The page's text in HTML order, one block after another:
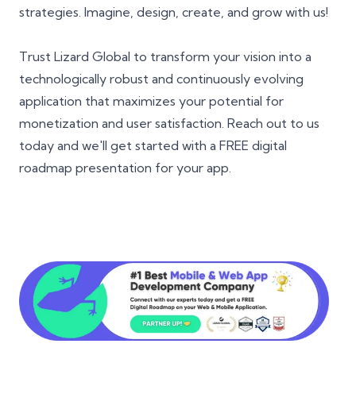
strategies. Imagine, design, create, and grow with us!
Trust Lizard Global to transform your vision into a
technologically robust and continuously evolving
application that maximizes your potential for
monetization and user satisfaction. Reach out to us
today and we'll get started with a FREE digital
roadmap presentation for your app.